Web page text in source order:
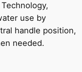
use by
handle position,
needed.